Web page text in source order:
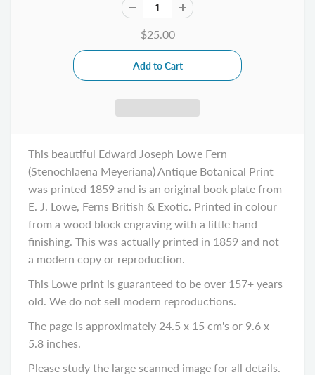
$25.00
This beautiful Edward Joseph Lowe Fern
(Stenochlaena Meyeriana) Antique Botanical Print
was printed 1859 and is an original book plate from
E. J. Lowe, Ferns British & Exotic. Printed in colour
from a wood block engraving with a little hand
finishing. This was actually printed in 1859 and not
a modern copy or reproduction.
This Lowe print is guaranteed to be over 157+ years
old. We do not sell modern reproductions.
The page is approximately 24.5 x 15 cm's or 9.6 x
5.8 inches.
Please study the large scanned image for all details.